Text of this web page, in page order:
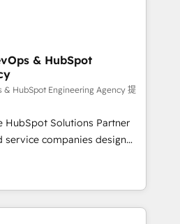
that have outgrown basic
long-term partner with
system around it. Our
and technical
about outcomes as our
us exactly where things break.
Where marketing and
Head of Marketing needs
A RevOps lead needs
A founder stepping back
We're one of the
HubSpot teams, but that's
point. Our clients trust us to
& HubSpot
& HubSpot Engineering Agency 提
HubSpot Solutions Partner
service companies design
system, not a marketing tool.
and unreliable data
of truth for GTM teams